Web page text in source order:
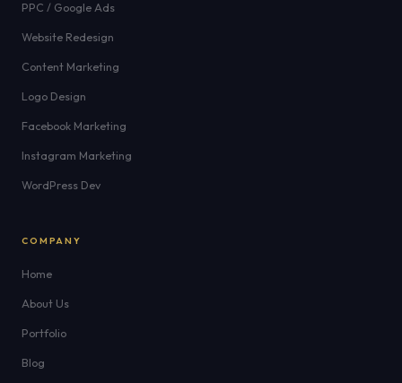
PPC / Google Ads
Website Redesign
Content Marketing
Logo Design
Facebook Marketing
Instagram Marketing
WordPress Dev
COMPANY
Home
About Us
Portfolio
Blog